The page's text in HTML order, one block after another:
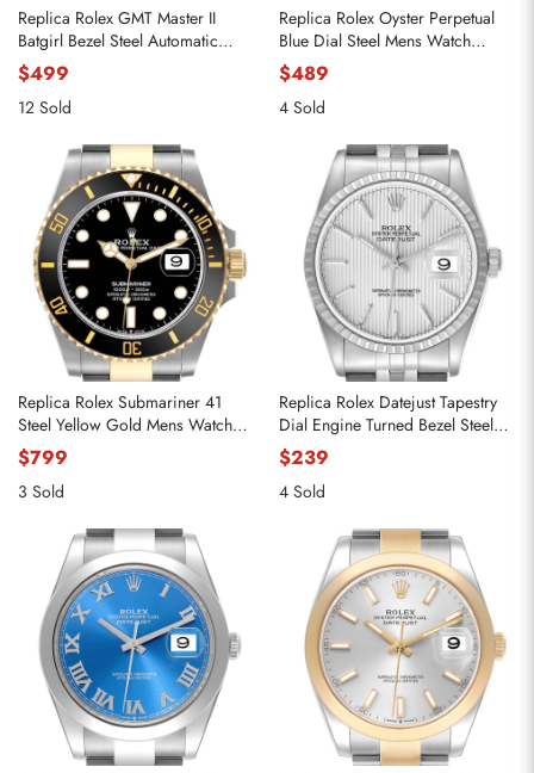
Replica Rolex GMT Master II
Batgirl Bezel Steel Automatic
Mens Watch 126710
$499
12 Sold
Replica Rolex Oyster Perpetual
Blue Dial Steel Mens Watch
126000
$489
4 Sold
Replica Rolex Submariner 41
Steel Yellow Gold Mens Watch
126613
$799
3 Sold
Replica Rolex Datejust Tapestry
Dial Engine Turned Bezel Steel
Mens Watch 16220
$239
4 Sold